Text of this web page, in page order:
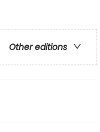
Other editions